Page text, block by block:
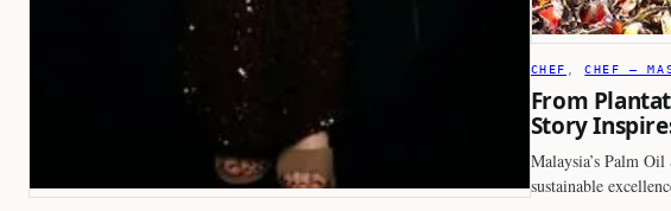
CHEF , CHEF –
From
Story
Malaysia’s Palm
sustainable